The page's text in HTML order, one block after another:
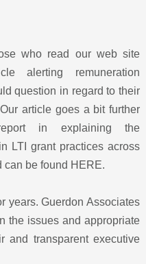
who read our web site
alerting remuneration
question in regard to their
article goes a bit further
in explaining the
LTI grant practices across
can be found HERE.
years. Guerdon Associates
the issues and appropriate
and transparent executive